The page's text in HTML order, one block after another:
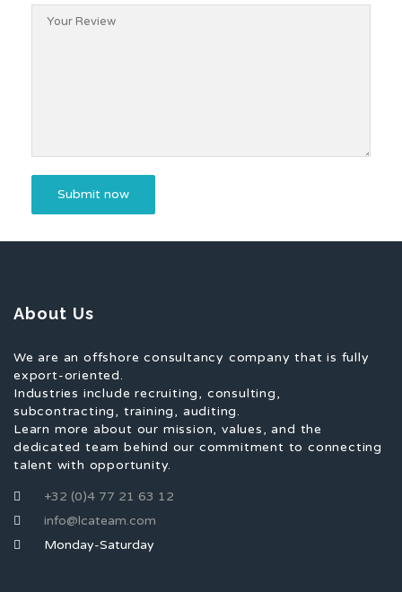
About Us
We are an offshore consultancy company that is fully
export-oriented.
Industries include recruiting, consulting,
subcontracting, training, auditing.
Learn more about our mission, values, and the
dedicated team behind our commitment to connecting
talent with opportunity.
+32 (0)4 77 21 63 12
info@lcateam.com
Monday-Saturday